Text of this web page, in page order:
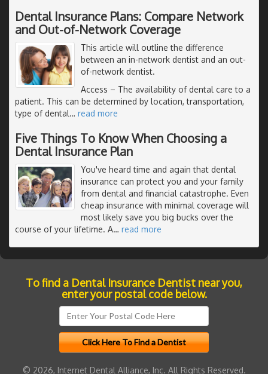
Dental Insurance Plans: Compare Network
and Out-of-Network Coverage
This article will outline the difference
between an in-network dentist and an out-
of-network dentist.
Access – The availability of dental care to a
patient. This can be determined by location, transportation,
type of dental… read more
Five Things To Know When Choosing a
Dental Insurance Plan
You've heard time and again that dental
insurance can protect you and your family
from dental and financial catastrophe. Even
cheap insurance with minimal coverage will
most likely save you big bucks over the
course of your lifetime. A… read more
To find a Dental Insurance Dentist near you,
enter your postal code below.
© 2026, Internet Dental Alliance, Inc. All Rights Reserved.